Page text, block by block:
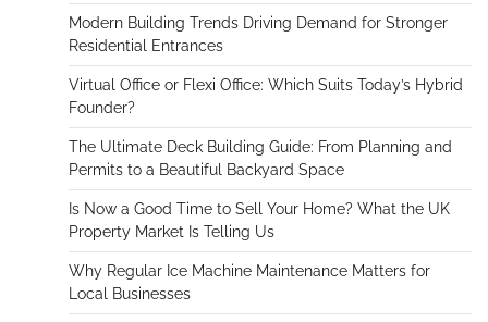
Modern Building Trends Driving Demand for Stronger
Residential Entrances
Virtual Office or Flexi Office: Which Suits Today’s Hybrid
Founder?
The Ultimate Deck Building Guide: From Planning and
Permits to a Beautiful Backyard Space
Is Now a Good Time to Sell Your Home? What the UK
Property Market Is Telling Us
Why Regular Ice Machine Maintenance Matters for
Local Businesses